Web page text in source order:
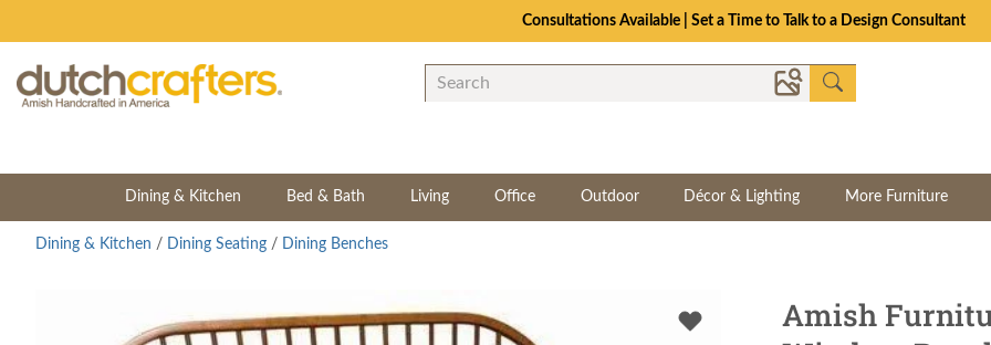
Consultations Available | Set a Time to Talk to a Design Consultant
Dining & Kitchen Bed & Bath Living Office Outdoor Décor & Lighting More Furniture
Dining & Kitchen / Dining Seating / Dining Benches
Amish